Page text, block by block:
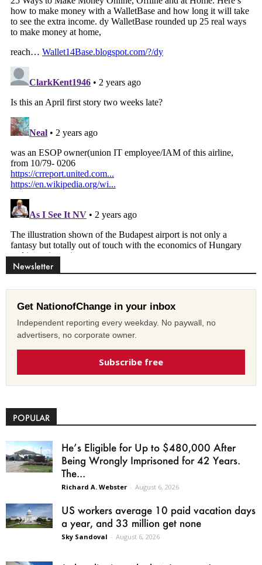
Newsletter
Get NationofChange in your inbox
Independent reporting every weekday. No paywall, no
advertisers, no corporate owner.
Subscribe free
POPULAR
He’s Eligible for Up to $480,000 After
Being Wrongly Imprisoned for 42 Years.
The...
Richard A. Webster - August 6, 2026
US workers average 10 paid vacation days
a year, and 33 million get none
Sky Sandoval - August 6, 2026